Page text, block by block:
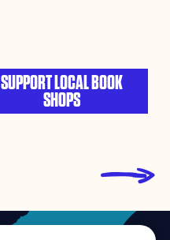
SUPPORT LOCAL BOOK
SHOPS
